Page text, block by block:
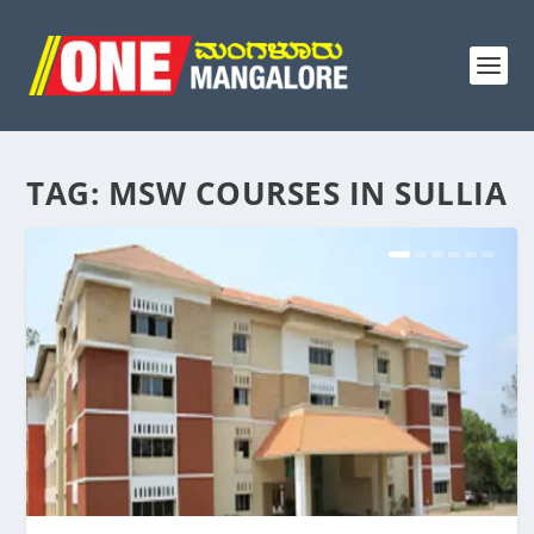
TAG: MSW COURSES IN SULLIA